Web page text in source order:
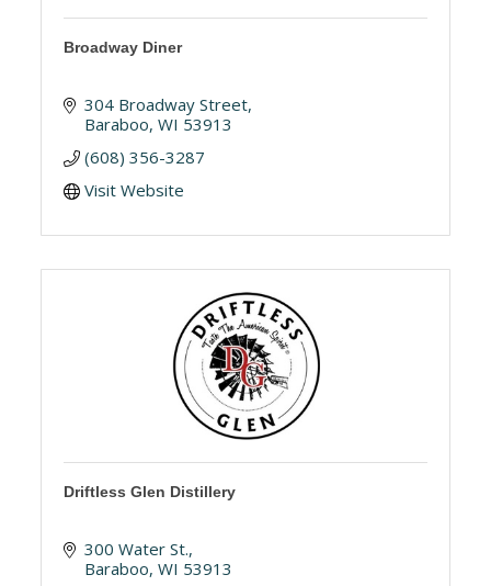
Broadway Diner
304 Broadway Street
Baraboo WI 53913
(608) 356-3287
Visit Website
Driftless Glen Distillery
300 Water St.
Baraboo WI 53913